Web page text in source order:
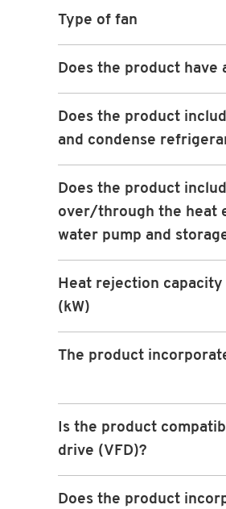
Type of fan
Does the product have
Does the product
and condense
Does the product
over/through the heat
water pump and
Heat rejection
(kW)
The product
Is the product
drive (VFD)?
Does the product